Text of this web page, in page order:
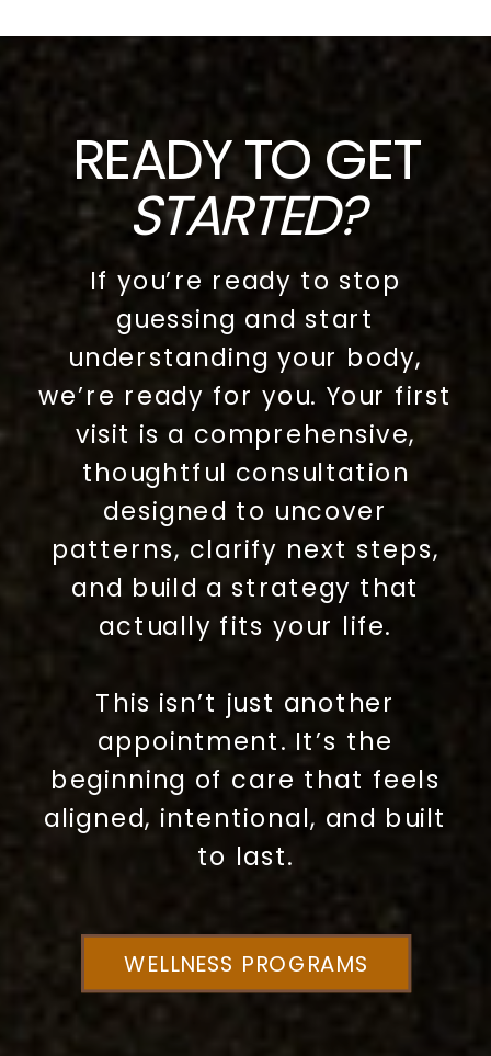
If you’re ready to stop
guessing and start
understanding your body,
we’re ready for you. Your first
visit is a comprehensive,
thoughtful consultation
designed to uncover
patterns, clarify next steps,
and build a strategy that
actually fits your life.
This isn’t just another
appointment. It’s the
beginning of care that feels
aligned, intentional, and built
to last.
READY TO GET
STARTED?
WELLNESS PROGRAMS